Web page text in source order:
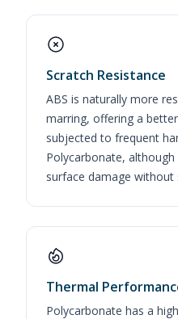
Scratch Resistance
ABS is naturally more
marring, offering a
subjected to frequent
Polycarbonate,
surface damage without
Thermal
Polycarbonate has a